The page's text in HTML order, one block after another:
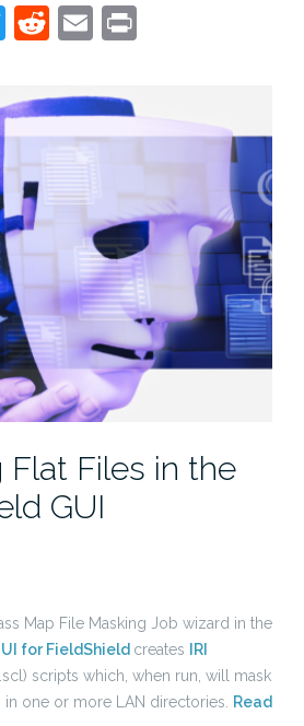
Twitter
Reddit
Email
Flat Files in the
GUI
Map File Masking Job wizard in the
for FieldShield creates
IRI
scripts which, when run, will mask
one or more LAN directories. Read